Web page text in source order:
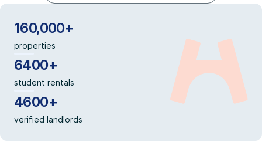
160,000+
properties
6400+
student rentals
4600+
verified landlords